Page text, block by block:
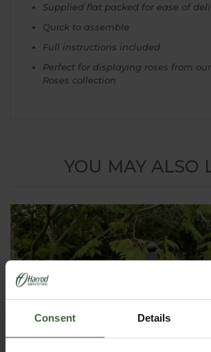
Consent Details
Supplied flat packed for ease of
Quick to assemble
Full instructions included
Perfect for displaying roses from
Roses collection
YOU MAY ALSO